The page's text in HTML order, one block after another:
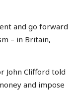
and go forward
– in Britain,
John Clifford told
and impose